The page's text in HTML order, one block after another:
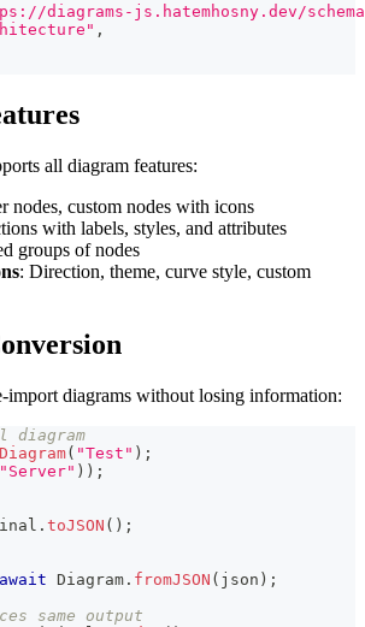
diagrams-js.hatemhosny.dev/
,
all diagram features:
nodes, custom nodes with icons
with labels, styles, and attributes
groups of nodes
: Direction, theme, curve style, custom
import diagrams without losing information:
diagram
Diagram( "Test" ) ;
"Server" ) ) ;
. toJSON ( ) ;
await Diagram . fromJSON ( json ) ;
same output